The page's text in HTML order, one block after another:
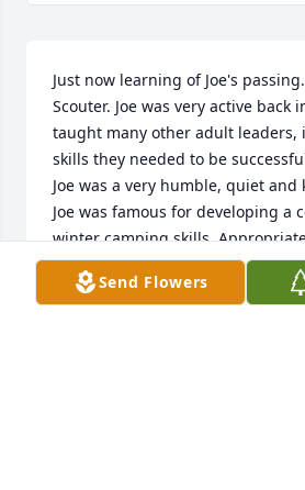
Just now learning of Joe's
Scouter. Joe was very active back
taught many other adult leaders,
skills they needed to be
Joe was a very humble, quiet
Joe was famous for developing a
winter camping skills.
"Snow Bull". He will be missed
touched.Send Flowers